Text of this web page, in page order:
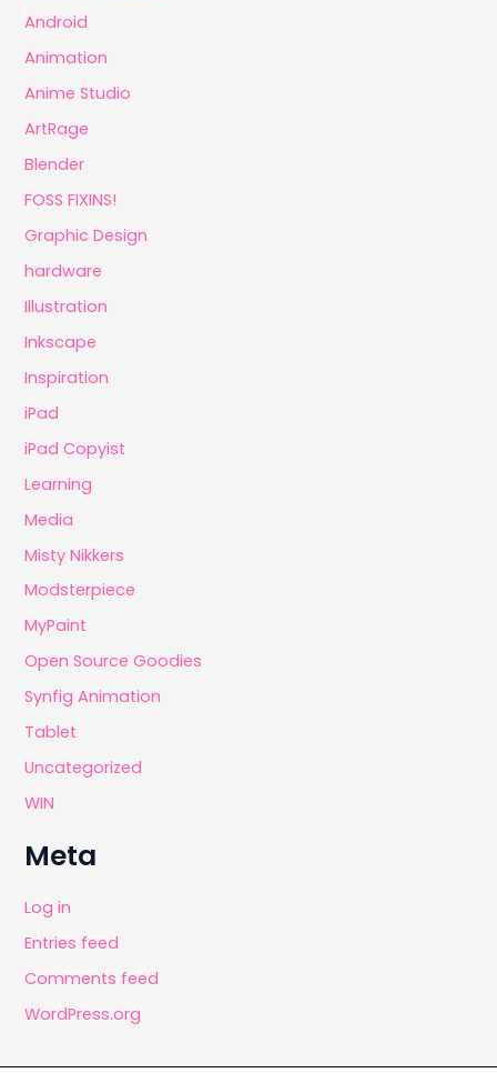
Android
Animation
Anime Studio
ArtRage
Blender
FOSS FIXINS!
Graphic Design
hardware
Illustration
Inkscape
Inspiration
iPad
iPad Copyist
Learning
Media
Misty Nikkers
Modsterpiece
MyPaint
Open Source Goodies
Synfig Animation
Tablet
Uncategorized
WIN
Meta
Log in
Entries feed
Comments feed
WordPress.org